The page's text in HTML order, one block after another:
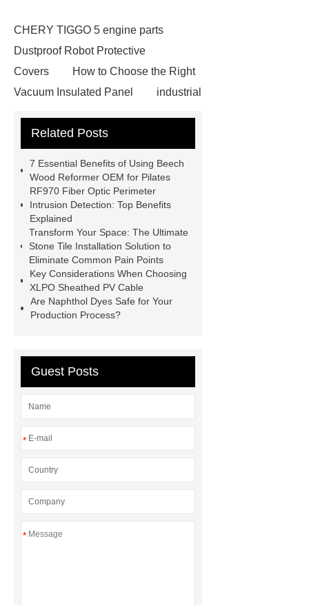
CHERY TIGGO 5 engine parts
Dustproof Robot Protective
Covers
How to Choose the Right
Vacuum Insulated Panel
industrial
Container Machine
manufacturer
pp mesh bag
Self-Cleaning Woven Wire
Screen
Perforated Sheet
GFRC stadium
facade
2.0 Ata Hyperbaric Oxygen
Chamber
custom chocolate molds
for PR gifting
High-Peel-Strength
Hot Melt Adhesive
Related Posts
7 Essential Benefits of Using Beech
Wood Reformer OEM for Pilates
RF970 Fiber Optic Perimeter
Intrusion Detection: Top Benefits
Explained
Transform Your Space: The Ultimate
Stone Tile Installation Solution to
Eliminate Common Pain Points
Key Considerations When Choosing
XLPO Sheathed PV Cable
Are Naphthol Dyes Safe for Your
Production Process?
Guest Posts
*
*